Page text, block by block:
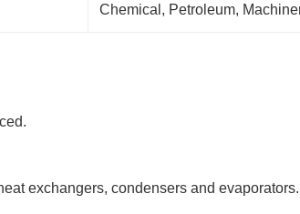
Chemical, Petroleum,
exchangers, condensers and evaporators.